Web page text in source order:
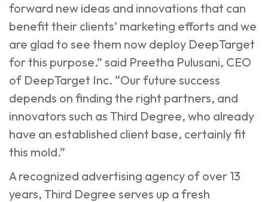
forward new ideas and innovations that can
benefit their clients’ marketing efforts and we
are glad to see them now deploy DeepTarget
for this purpose.” said Preetha Pulusani, CEO
of DeepTarget Inc. “Our future success
depends on finding the right partners, and
innovators such as Third Degree, who already
have an established client base, certainly fit
this mold.”
A recognized advertising agency of over 13
years, Third Degree serves up a fresh